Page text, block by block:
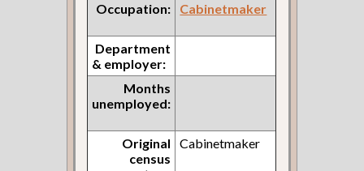
Occupation: Cabinetmaker
Department
& employer:
Months
unemployed:
Original
census
Cabinetmaker